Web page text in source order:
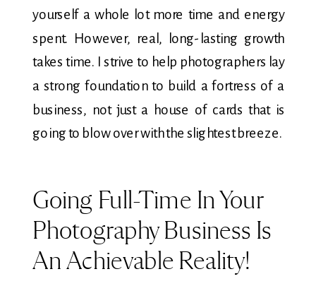
yourself a whole lot more time and energy
spent. However, real, long-lasting growth
takes time. I strive to help photographers lay
a strong foundation to build a fortress of a
business, not just a house of cards that is
going to blow over with the slightest breeze.
Going Full-Time In Your
Photography Business Is
An Achievable Reality!